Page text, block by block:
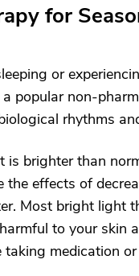
for
or
popular non-
rhythms
brighter than
effects of
Most bright light
to your skin
medication